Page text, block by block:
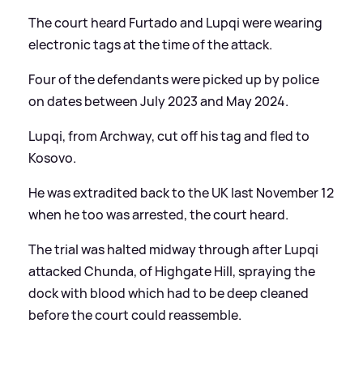
The court heard Furtado and Lupqi were wearing
electronic tags at the time of the attack.
Four of the defendants were picked up by police
on dates between July 2023 and May 2024.
Lupqi, from Archway, cut off his tag and fled to
Kosovo.
He was extradited back to the UK last November 12
when he too was arrested, the court heard.
The trial was halted midway through after Lupqi
attacked Chunda, of Highgate Hill, spraying the
dock with blood which had to be deep cleaned
before the court could reassemble.